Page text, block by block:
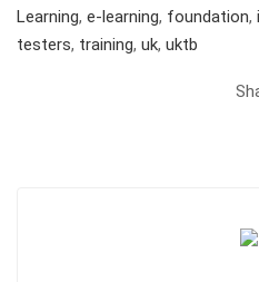
Learning, e-learning, foundation,
testers, training, uk, uktb